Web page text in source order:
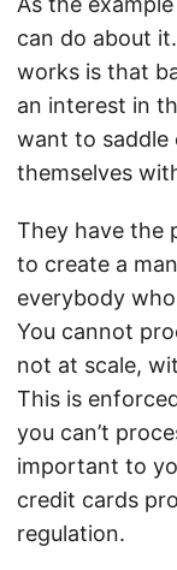
can do about
works is that
an interest in
want to saddle
themselves
They have the
to create a
everybody
You cannot
not at scale,
This is
you can’t
important to
credit cards
regulation.